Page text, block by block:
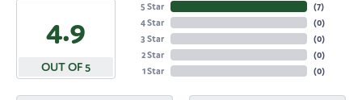
4.9
OUT OF 5
5 Star
4 Star
3 Star
2 Star
1 Star
(7)
(0)
(0)
(0)
(0)